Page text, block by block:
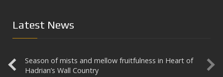
Latest News
Season of mists and mellow fruitfulness in Heart of
Hadrian’s Wall Country